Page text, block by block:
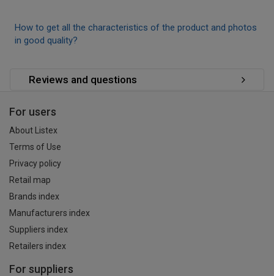
How to get all the characteristics of the product and photos
in good quality?
Reviews and questions
For users
About Listex
Terms of Use
Privacy policy
Retail map
Brands index
Manufacturers index
Suppliers index
Retailers index
For suppliers